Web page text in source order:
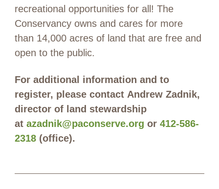
recreational opportunities for all! The
Conservancy owns and cares for more
than 14,000 acres of land that are free and
open to the public.
For additional information and to
register, please contact Andrew Zadnik,
director of land stewardship
at azadnik@paconserve.org or 412-586-
2318 (office).